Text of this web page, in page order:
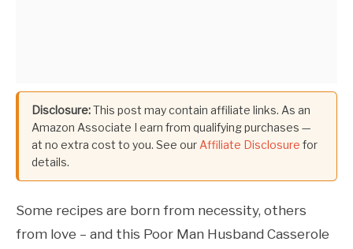
Disclosure:This post may contain affiliate links. As an
Amazon Associate I earn from qualifying purchases —
at no extra cost to you. See our Affiliate Disclosure for
details.
Some recipes are born from necessity, others
from love – and this Poor Man Husband Casserole